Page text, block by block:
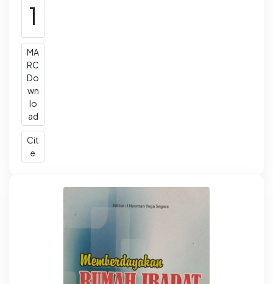
1
MA
RC
Do
wn
lo
ad
Cit
e